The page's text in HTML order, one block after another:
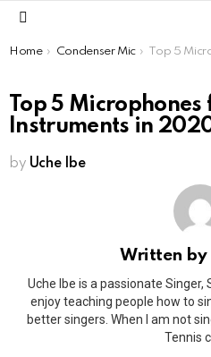
You are here:
Home Condenser Mic Top 5 Microphones for Woodwind
Top 5
Instruments in
by Uche Ibe
Written by
Uche Ibe is a passionate Singer,
enjoy teaching people how to
better singers. When I am not
Tennis